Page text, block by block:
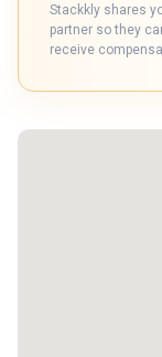
Stackkly shares
partner so they
receive